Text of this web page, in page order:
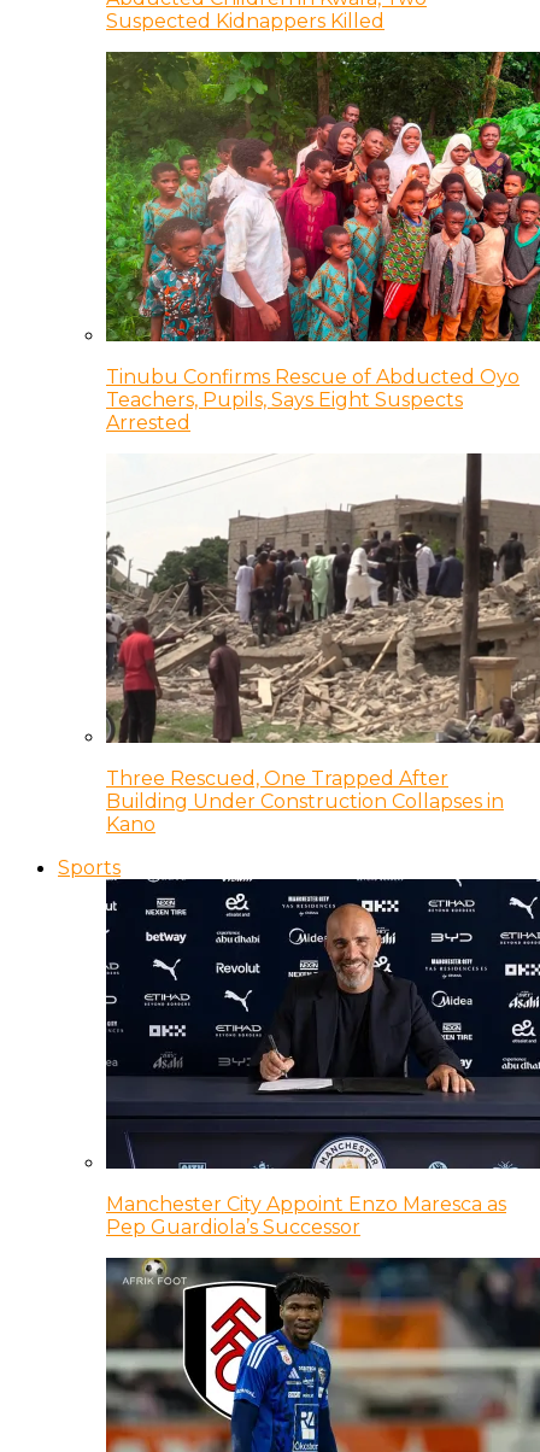
Suspected Kidnappers Killed
Tinubu Confirms Rescue of Abducted Oyo
Teachers, Pupils, Says Eight Suspects
Arrested
Three Rescued, One Trapped After
Building Under Construction Collapses in
Kano
Sports
Manchester City Appoint Enzo Maresca as
Pep Guardiola’s Successor